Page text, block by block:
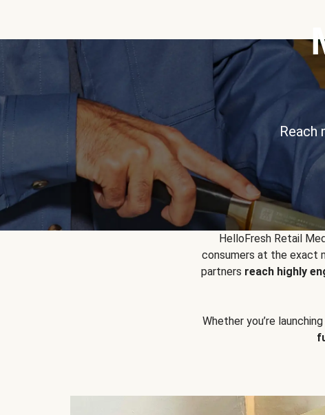
Reach
HelloFresh Retail
consumers at the exact
partners reach highly
Whether you’re